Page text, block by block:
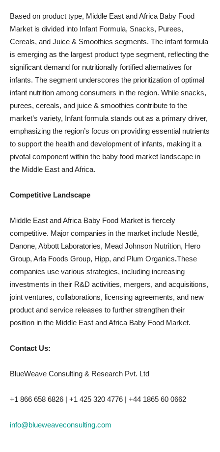
Based on product type, Middle East and Africa Baby Food
Market is divided into Infant Formula, Snacks, Purees,
Cereals, and Juice & Smoothies segments. The infant formula
is emerging as the largest product type segment, reflecting the
significant demand for nutritionally fortified alternatives for
infants. The segment underscores the prioritization of optimal
infant nutrition among consumers in the region. While snacks,
purees, cereals, and juice & smoothies contribute to the
market’s variety, Infant formula stands out as a primary driver,
emphasizing the region’s focus on providing essential nutrients
to support the health and development of infants, making it a
pivotal component within the baby food market landscape in
the Middle East and Africa.
Competitive Landscape
Middle East and Africa Baby Food Market is fiercely
competitive. Major companies in the market include Nestlé,
Danone, Abbott Laboratories, Mead Johnson Nutrition, Hero
Group, Arla Foods Group, Hipp, and Plum Organics.These
companies use various strategies, including increasing
investments in their R&D activities, mergers, and acquisitions,
joint ventures, collaborations, licensing agreements, and new
product and service releases to further strengthen their
position in the Middle East and Africa Baby Food Market.
Contact Us:
BlueWeave Consulting & Research Pvt. Ltd
+1 866 658 6826 | +1 425 320 4776 | +44 1865 60 0662
info@blueweaveconsulting.com